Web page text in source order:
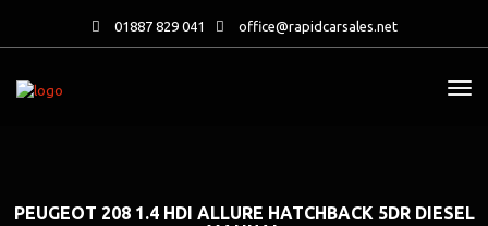
01887 829 041 office@rapidcarsales.net
PEUGEOT 208 1.4 HDI ALLURE HATCHBACK 5DR DIESEL